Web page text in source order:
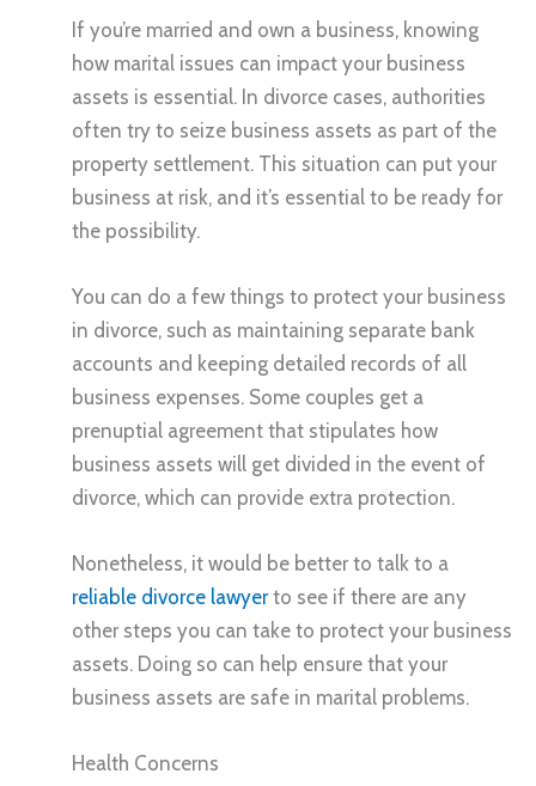
If you’re married and own a business, knowing
how marital issues can impact your business
assets is essential. In divorce cases, authorities
often try to seize business assets as part of the
property settlement. This situation can put your
business at risk, and it’s essential to be ready for
the possibility.
You can do a few things to protect your business
in divorce, such as maintaining separate bank
accounts and keeping detailed records of all
business expenses. Some couples get a
prenuptial agreement that stipulates how
business assets will get divided in the event of
divorce, which can provide extra protection.
Nonetheless, it would be better to talk to a
reliable divorce lawyerto see if there are any
other steps you can take to protect your business
assets. Doing so can help ensure that your
business assets are safe in marital problems.
Health Concerns